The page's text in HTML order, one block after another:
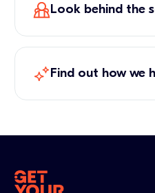
Look behind the
Find out how we